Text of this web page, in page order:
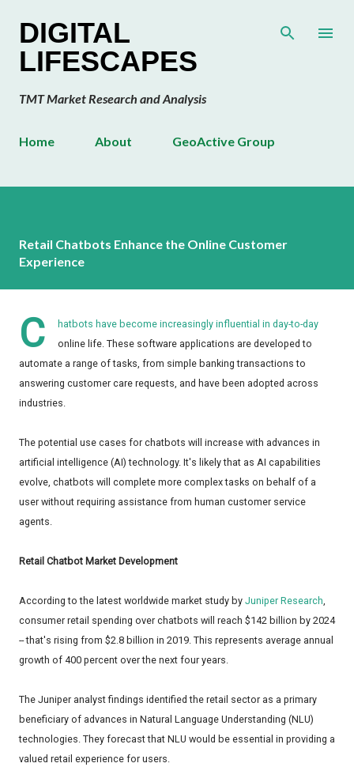
DIGITAL
LIFESCAPES
TMT Market Research and Analysis
Home About GeoActive Group
Retail Chatbots Enhance the Online Customer
Experience
C
hatbots have become increasingly influential in day-to-day
online life. These software applications are developed to
automate a range of tasks, from simple banking transactions to
answering customer care requests, and have been adopted across
industries.
The potential use cases for chatbots will increase with advances in
artificial intelligence (AI) technology. It's likely that as AI capabilities
evolve, chatbots will complete more complex tasks on behalf of a
user without requiring assistance from human customer service
agents.
Retail Chatbot Market Development
According to the latest worldwide market study by Juniper Research,
consumer retail spending over chatbots will reach $142 billion by 2024
-- that's rising from $2.8 billion in 2019. This represents average annual
growth of 400 percent over the next four years.
The Juniper analyst findings identified the retail sector as a primary
beneficiary of advances in Natural Language Understanding (NLU)
technologies. They forecast that NLU would be essential in providing a
valued retail experience for users.